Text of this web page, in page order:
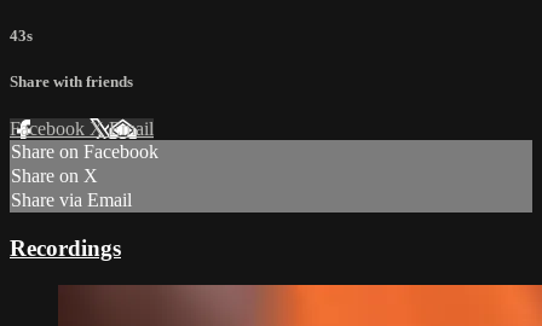
43s
Share with friends
Facebook XEmail
Share on Facebook
Share on X
Share via Email
Recordings